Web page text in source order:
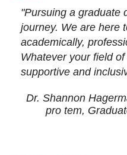
"Pursuing a graduate
journey. We are here
academically,
Whatever your field
supportive and
Dr. Shannon
pro tem,